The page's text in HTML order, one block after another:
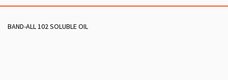
BAND-ALL 102 SOLUBLE OIL